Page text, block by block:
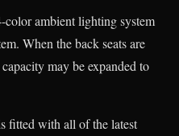
ambient lighting system
When the back seats are
may be expanded to
fitted with all of the latest